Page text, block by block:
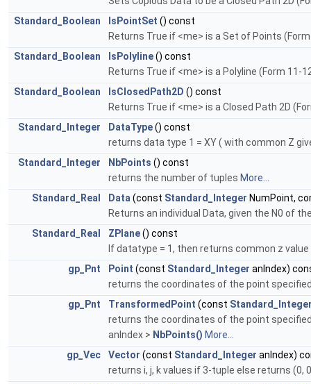
Standard_Boolean
IsPointSet () const
Returns True if <me> is a Set of Points
Standard_Boolean
IsPolyline() const
Returns True if <me> is a Polyline (Form 11-
Standard_Boolean
IsClosedPath2D () const
Returns True if <me> is a Closed Path 2D
Standard_Integer
DataType() const
returns data type 1 = XY ( with common Z
Standard_Integer
NbPoints () const
returns the number of tuples More...
Standard_Real
Data(const Standard_Integer NumPoint,
Returns an individual Data, given the N0 of
Standard_Real
ZPlane() const
If datatype = 1, then returns common z
gp_Pnt
Point (const Standard_Integer anIndex)
returns the coordinates of the point
gp_Pnt
TransformedPoint (const
returns the coordinates of the point
anIndex > NbPoints() More...
gp_Vec
Vector (const Standard_Integer anIndex)
returns i, j, k values if 3-tuple else returns (0,